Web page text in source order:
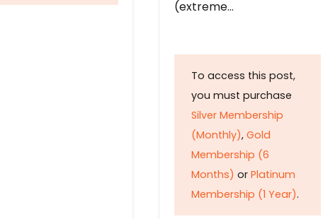
(extreme…
To access this post,
you must purchase
Silver Membership
(Monthly), Gold
Membership (6
Months) or Platinum
Membership (1 Year).